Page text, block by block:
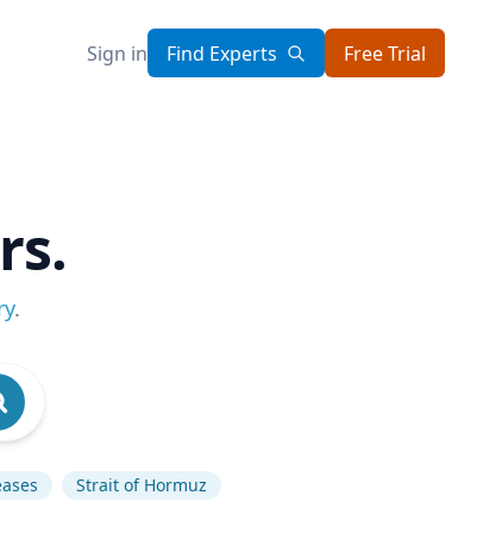
Sign in Find Experts Free Trial
.
Strait of Hormuz